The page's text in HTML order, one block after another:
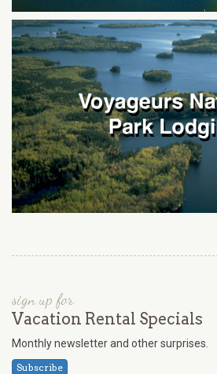
sign up for
Vacation Rental Specials
Monthly newsletter and other surprises.
Subscribe